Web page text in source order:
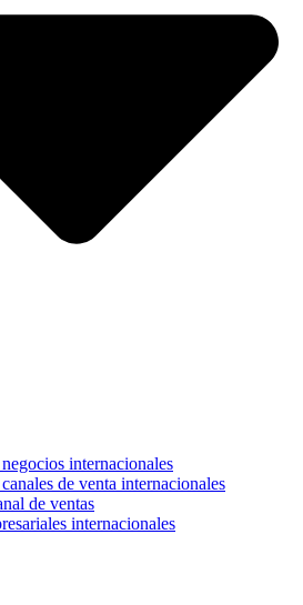
internacionales
de venta internacionales
de ventas
internacionales